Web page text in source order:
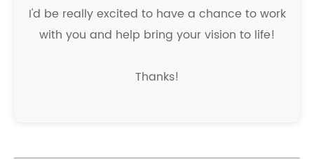
I'd be really excited to have a chance to work
with you and help bring your vision to life!
Thanks!